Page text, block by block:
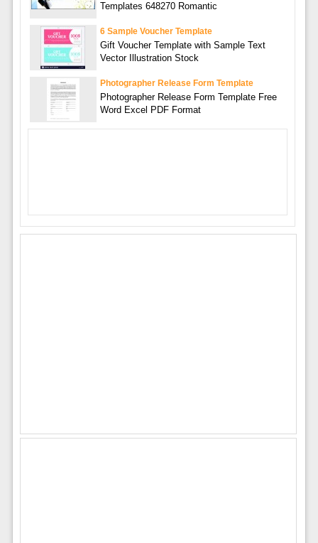
Templates 648270 Romantic
6 Sample Voucher Template
Gift Voucher Template with Sample Text
Vector Illustration Stock
Photographer Release Form Template
Photographer Release Form Template Free
Word Excel PDF Format